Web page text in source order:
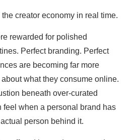
creator economy in real time.
rewarded for polished
Perfect branding. Perfect
are becoming far more
what they consume online.
beneath over-curated
feel when a personal brand has
person behind it.